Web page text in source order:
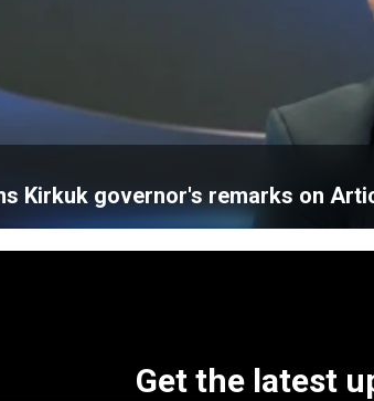
Kirkuk governor's remarks on
Get the latest